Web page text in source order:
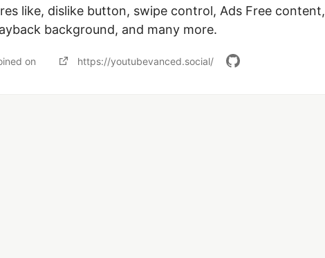
like, dislike button, swipe control, Ads Free content,
on https://youtubevanced.social/